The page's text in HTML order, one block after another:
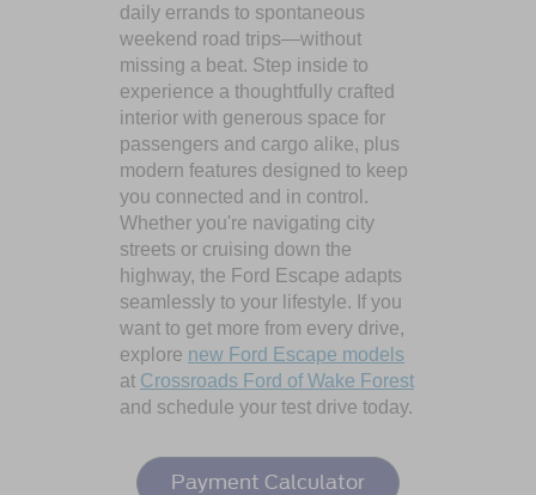
daily errands to spontaneous
weekend road trips—without
missing a beat. Step inside to
experience a thoughtfully crafted
interior with generous space for
passengers and cargo alike, plus
modern features designed to keep
you connected and in control.
Whether you're navigating city
streets or cruising down the
highway, the Ford Escape adapts
seamlessly to your lifestyle. If you
want to get more from every drive,
explore new Ford Escape models
at Crossroads Ford of Wake Forest
and schedule your test drive today.
Payment Calculator